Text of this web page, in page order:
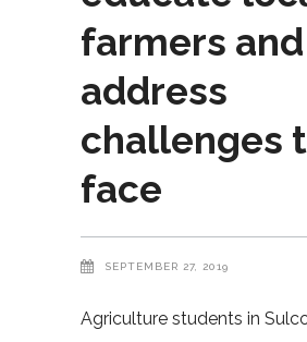
farmers and
address
challenges
face
SEPTEMBER 27, 2019
Agriculture students in